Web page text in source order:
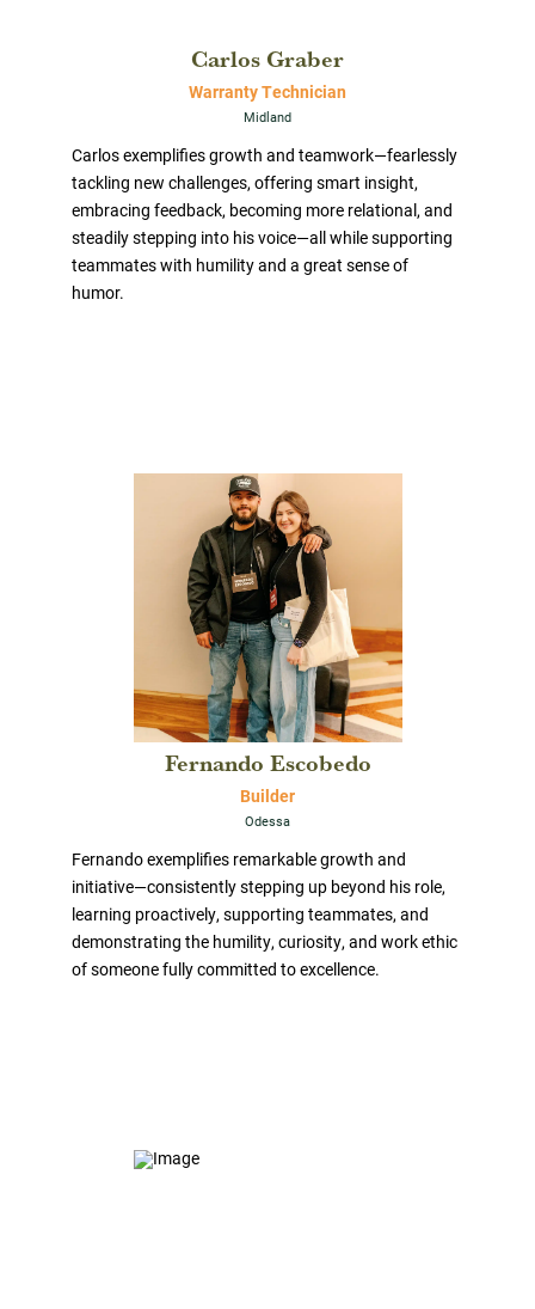
Carlos Graber
Warranty Technician
Midland
Carlos exemplifies growth and teamwork—fearlessly
tackling new challenges, offering smart insight,
embracing feedback, becoming more relational, and
steadily stepping into his voice—all while supporting
teammates with humility and a great sense of
humor.
Fernando Escobedo
Builder
Odessa
Fernando exemplifies remarkable growth and
initiative—consistently stepping up beyond his role,
learning proactively, supporting teammates, and
demonstrating the humility, curiosity, and work ethic
of someone fully committed to excellence.